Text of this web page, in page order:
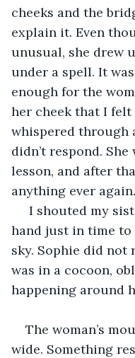
cheeks and the
explain it. Even
unusual, she drew
under a spell. It
enough for the
her cheek that I felt
whispered through
didn’t respond.
lesson, and after
anything ever again.
I shouted my
hand just in time
sky. Sophie did not
was in a cocoon,
happening around
The woman’s
wide. Something